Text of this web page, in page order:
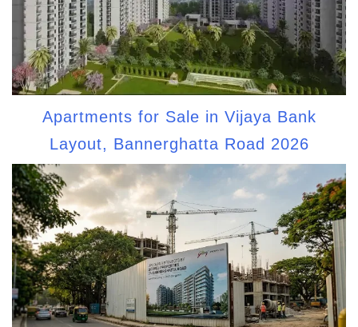
Apartments for Sale in Vijaya Bank
Layout, Bannerghatta Road 2026